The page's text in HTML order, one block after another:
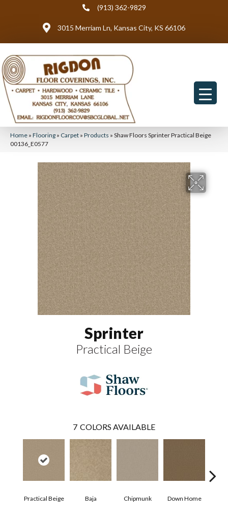
(913) 362-9829
3015 Merriam Ln, Kansas City, KS 66106
Home » Flooring » Carpet » Products » Shaw Floors Sprinter Practical Beige
00136_E0577
Sprinter
Practical Beige
7 COLORS AVAILABLE
Practical Beige Baja Chipmunk Down Home